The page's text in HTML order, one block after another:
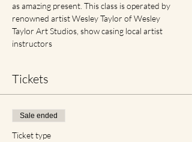
as amazing present. This class is operated by
renowned artist Wesley Taylor of Wesley
Taylor Art Studios, show casing local artist
instructors
Tickets
Sale ended
Ticket type